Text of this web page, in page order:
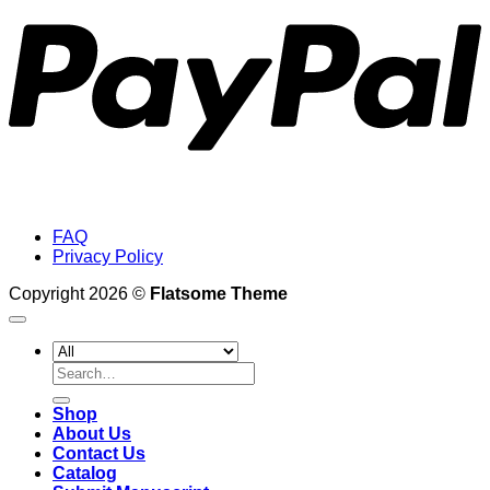
FAQ
Privacy Policy
Copyright 2026 © Flatsome Theme
Search
for:
Shop
About Us
Contact Us
Catalog